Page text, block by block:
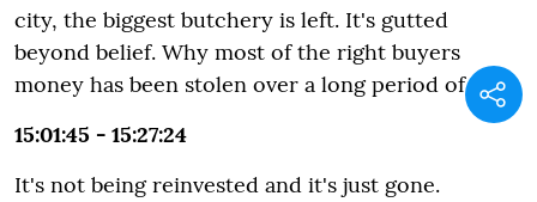
city, the biggest butchery is left. It's gutted
beyond belief. Why most of the right buyers
money has been stolen over a long period of time.
15:01:45 - 15:27:24
It's not being reinvested and it's just gone.